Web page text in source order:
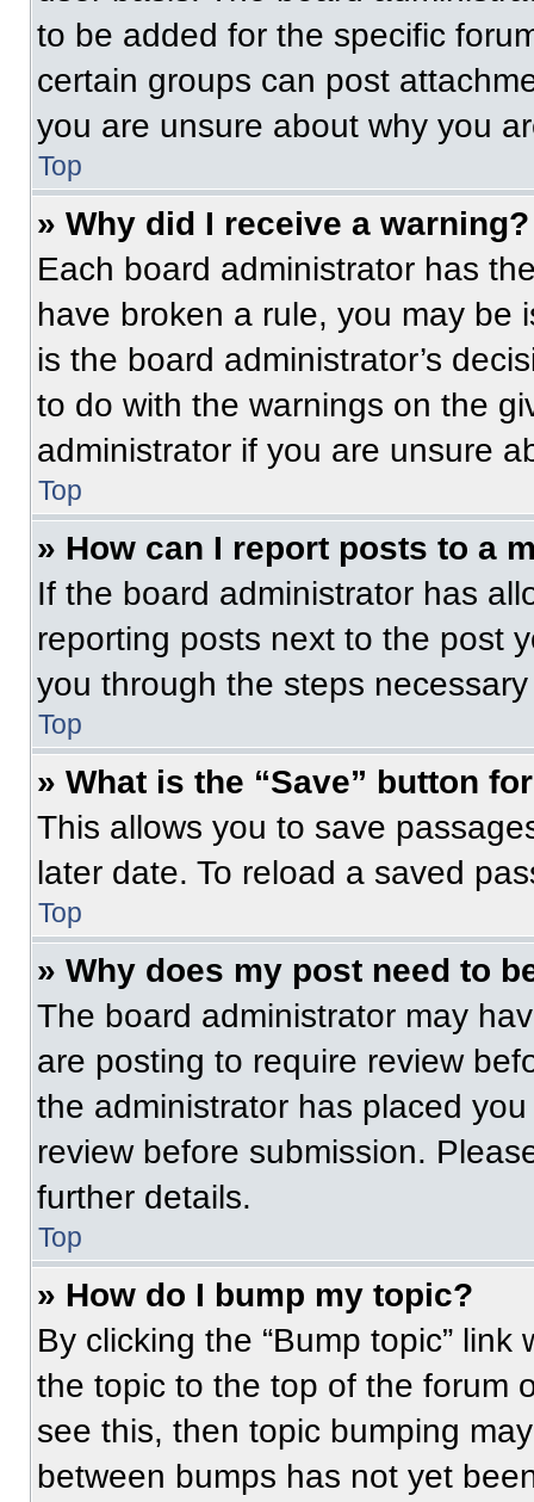
to be added for the specific
certain groups can post
you are unsure about why you
Top
» Why did I receive a warning?
Each board administrator has
have broken a rule, you may be
is the board administrator’s
to do with the warnings on the
administrator if you are unsure
Top
» How can I report posts to a
If the board administrator has
reporting posts next to the post
you through the steps
Top
» What is the “Save” button
This allows you to save
later date. To reload a saved
Top
» Why does my post need to
The board administrator may
are posting to require review
the administrator has placed
review before submission.
further details.
Top
» How do I bump my topic?
By clicking the “Bump topic”
the topic to the top of the forum
see this, then topic bumping
between bumps has not yet